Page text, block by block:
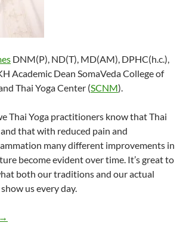
DNM(P), ND(T), MD(AM), DPHC(h.c.),
Academic Dean SomaVeda College of
Thai Yoga Center (SCNM).
Thai Yoga practitioners know that Thai
that with reduced pain and
many different improvements in
become evident over time. It’s great to
both our traditions and our actual
us every day.
Traditional Thai Massage, Thai Yoga
→